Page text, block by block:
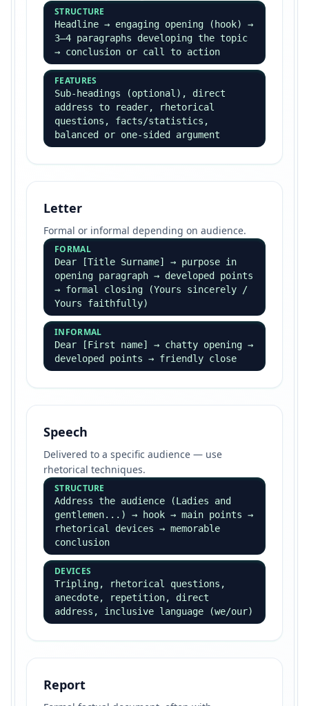
STRUCTURE
Headline → engaging opening (hook) →
3–4 paragraphs developing the topic
→ conclusion or call to action
FEATURES
Sub-headings (optional), direct
address to reader, rhetorical
questions, facts/statistics,
balanced or one-sided argument
Letter
Formal or informal depending on audience.
FORMAL
Dear [Title Surname] → purpose in
opening paragraph → developed points
→ formal closing (Yours sincerely /
Yours faithfully)
INFORMAL
Dear [First name] → chatty opening →
developed points → friendly close
Speech
Delivered to a specific audience — use
rhetorical techniques.
STRUCTURE
Address the audience (Ladies and
gentlemen...) → hook → main points →
rhetorical devices → memorable
conclusion
DEVICES
Tripling, rhetorical questions,
anecdote, repetition, direct
address, inclusive language (we/our)
Report